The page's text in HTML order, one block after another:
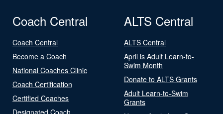
Coach Central
Coach Central
Become a Coach
National Coaches Clinic
Coach Certification
Certified Coaches
Designated Coach
ALTS Central
ALTS Central
April is Adult Learn-to-
Swim Month
Donate to ALTS Grants
Adult Learn-to-Swim
Grants